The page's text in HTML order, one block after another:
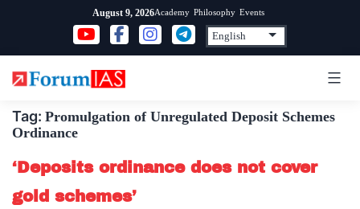
content
August 9, 2026Academy Philosophy Events
Tag: Promulgation of Unregulated Deposit Schemes
Ordinance
‘Deposits ordinance does not cover
gold schemes’